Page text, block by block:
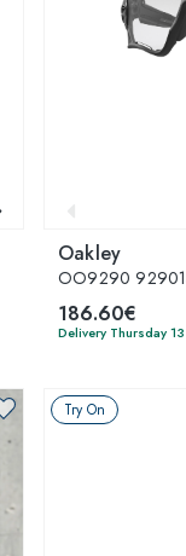
Oakley
OO9290
186.60€
Delivery Thursday
Try On